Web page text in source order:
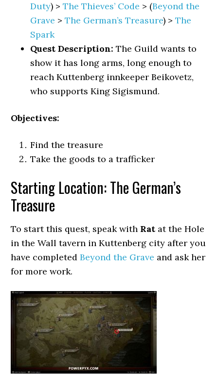
Duty) >The Thieves’ Code > (Beyond the
Grave >The German’s Treasure) >The
Spark
Quest Description: The Guild wants to
show it has long arms, long enough to
reach Kuttenberg innkeeper Beikovetz,
who supports King Sigismund.
Objectives:
Find the treasure
Take the goods to a trafficker
Starting Location: The German’s
Treasure
To start this quest, speak with Rat at the Hole
in the Wall tavern in Kuttenberg city after you
have completedBeyond the Grave and ask her
for more work.